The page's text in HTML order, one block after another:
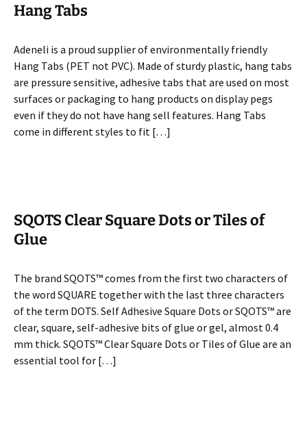
Hang Tabs
Adeneli is a proud supplier of environmentally friendly
Hang Tabs (PET not PVC). Made of sturdy plastic, hang tabs
are pressure sensitive, adhesive tabs that are used on most
surfaces or packaging to hang products on display pegs
even if they do not have hang sell features. Hang Tabs
come in different styles to fit […]
SQOTS Clear Square Dots or Tiles of
Glue
The brand SQOTS™ comes from the first two characters of
the word SQUARE together with the last three characters
of the term DOTS. Self Adhesive Square Dots or SQOTS™ are
clear, square, self-adhesive bits of glue or gel, almost 0.4
mm thick. SQOTS™ Clear Square Dots or Tiles of Glue are an
essential tool for […]